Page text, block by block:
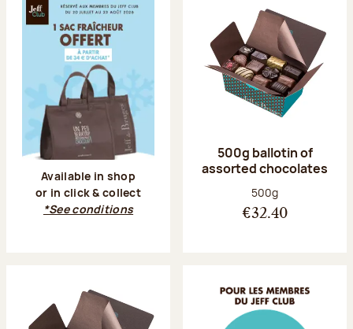
Available in shop
or in click & collect
*See conditions
500g ballotin of
assorted chocolates
Net weight:
500g
€32.40